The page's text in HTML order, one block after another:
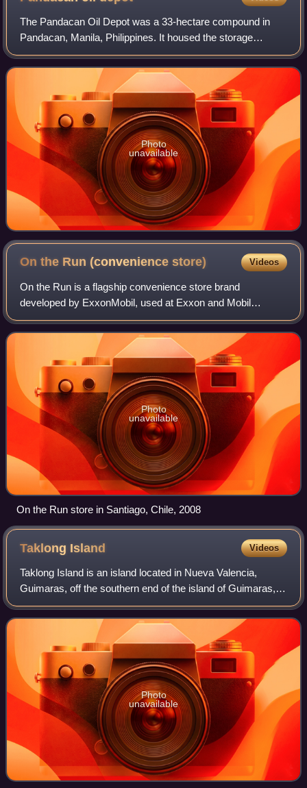
The Pandacan Oil Depot was a 33-hectare compound in
Pandacan, Manila, Philippines. It housed the storage
facilities and distribution terminals of three major players in
the country's petroleum industr
Photo
unavailable
On the Run (conveniencestore) Videos
On the Run is a flagship convenience store brand
developed by ExxonMobil, used at Exxon and Mobil
stations in the United States and at Esso and Mobil stations
internationally. Alimentation Couche-Tard
Photo
unavailable
On the Run store in Santiago, Chile, 2008
Taklong Island Videos
Taklong Island is an island located in Nueva Valencia,
Guimaras, off the southern end of the island of Guimaras, in
the Western Visayas region of the Philippines. It is the main
island of the Taklong
Photo
unavailable